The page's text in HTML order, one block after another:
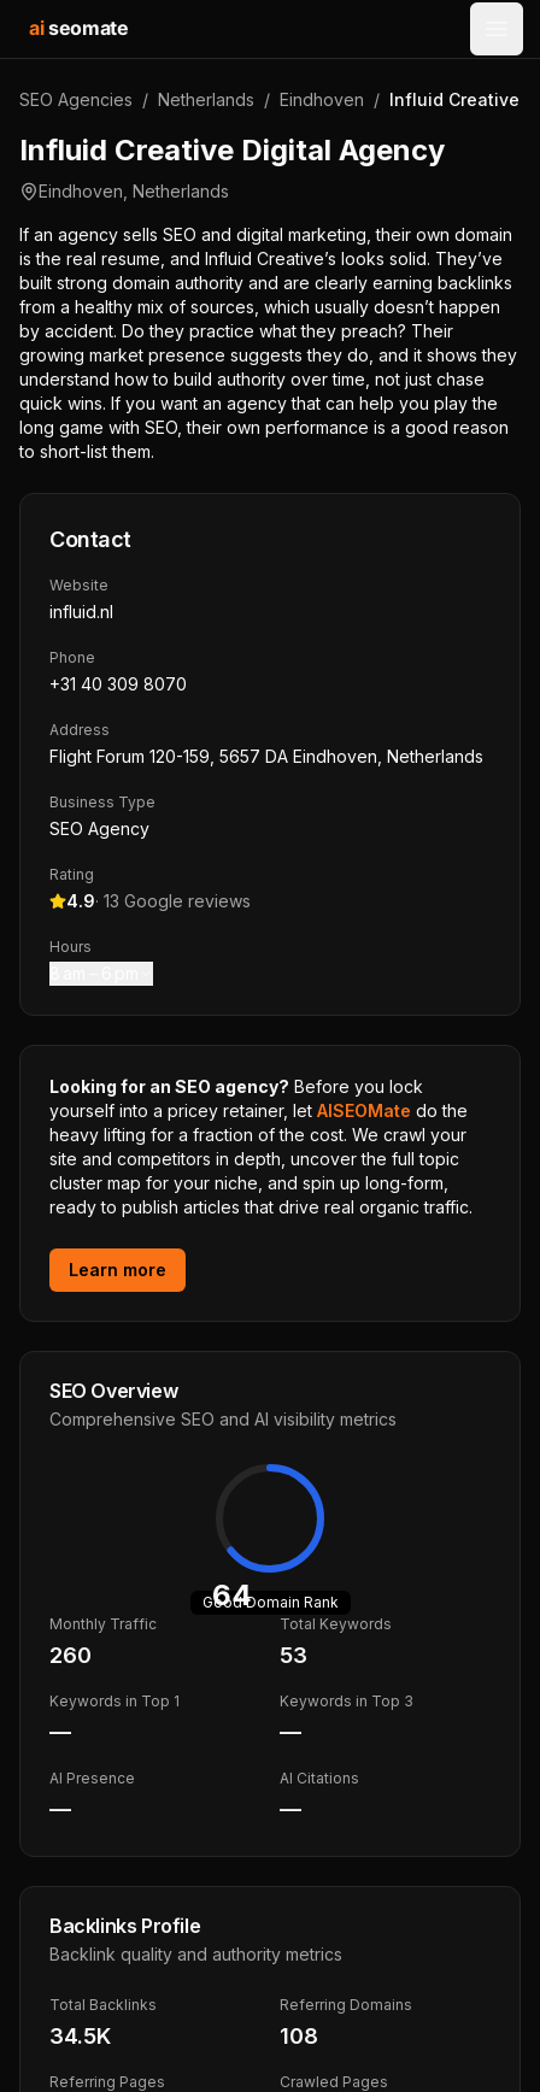
aiseomate
SEO Agencies / Netherlands / Eindhoven / Influid Creative
Influid Creative Digital Agency
Eindhoven Netherlands
If an agency sells SEO and digital marketing, their own domain
is the real resume, and Influid Creative’s looks solid. They’ve
built strong domain authority and are clearly earning backlinks
from a healthy mix of sources, which usually doesn’t happen
by accident. Do they practice what they preach? Their
growing market presence suggests they do, and it shows they
understand how to build authority over time, not just chase
quick wins. If you want an agency that can help you play the
long game with SEO, their own performance is a good reason
to short-list them.
Contact
Website
influid.nl
Phone
+31 40 309 8070
Address
Flight Forum 120-159, 5657 DA Eindhoven, Netherlands
Business Type
SEO Agency
Rating
4.9· 13 Google reviews
Hours
Looking for an SEO agency? Before you lock
yourself into a pricey retainer, let AISEOMate do the
heavy lifting for a fraction of the cost. We crawl your
site and competitors in depth, uncover the full topic
cluster map for your niche, and spin up long-form,
ready to publish articles that drive real organic traffic.
Learn more
SEO Overview
Comprehensive SEO and AI visibility metrics
64
GoodDomain Rank
Monthly Traffic
260
Total Keywords
53
Keywords in Top 1
—
Keywords in Top 3
—
AI Presence
—
AI Citations
—
Backlinks Profile
Backlink quality and authority metrics
Total Backlinks
34.5K
Referring Domains
108
Referring Pages Crawled Pages